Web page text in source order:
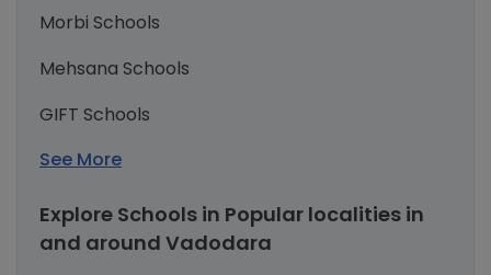
Morbi Schools
Mehsana Schools
GIFT Schools
See More
Explore Schools in Popular localities in
and around Vadodara